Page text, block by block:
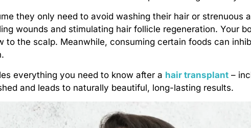
they only need to avoid washing their hair or strenuous
wounds and stimulating hair follicle regeneration. Your
to the scalp. Meanwhile, consuming certain foods can
everything you need to know after a hair transplant –
and leads to naturally beautiful, long-lasting results.